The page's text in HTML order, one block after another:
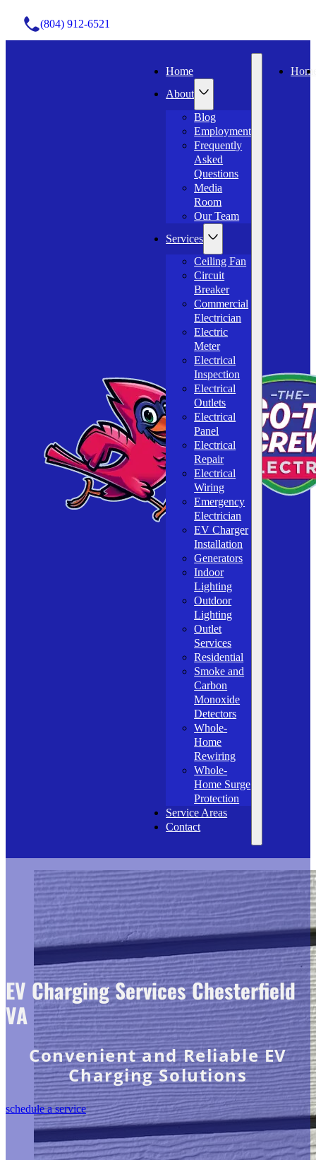
(804) 912-6521
Home
About
Blog
Employment
Frequently
Asked
Questions
Media
Room
Our Team
Services
Ceiling Fan
Circuit
Breaker
Commercial
Electrician
Electric
Meter
Electrical
Inspection
Electrical
Outlets
Electrical
Panel
Electrical
Repair
Electrical
Wiring
Emergency
Electrician
EV Charger
Installation
Generators
Indoor
Lighting
Outdoor
Lighting
Outlet
Services
Residential
Smoke and
Carbon
Monoxide
Detectors
Whole-
Home
Rewiring
Whole-
Home Surge
Protection
Service Areas
Contact
EV Charging Services Chesterfield
VA
Convenient and Reliable EV
Charging Solutions
schedule a service